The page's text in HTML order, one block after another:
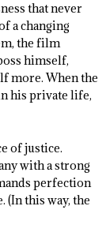
that never
a changing
the film
himself,
more. When the
his private life,
of justice.
with a strong
perfection
this way, the